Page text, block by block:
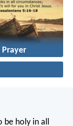
Prayer
holy in all